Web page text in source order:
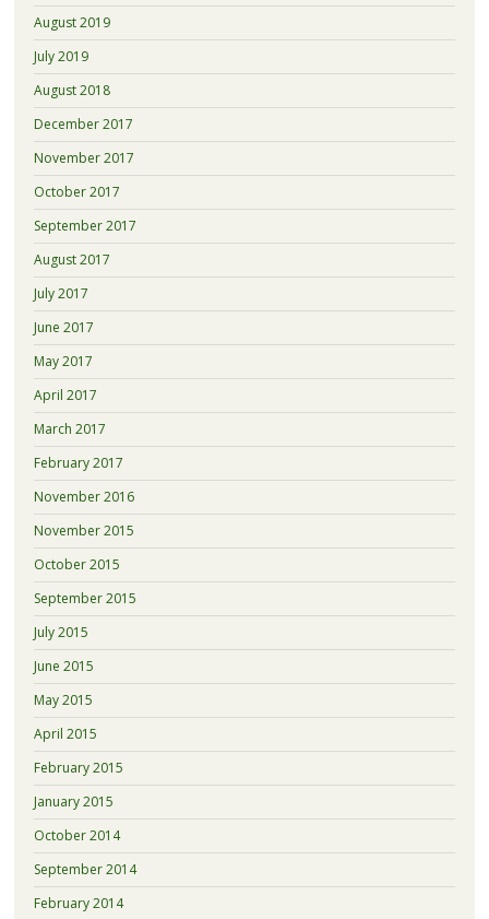
August 2019
July 2019
August 2018
December 2017
November 2017
October 2017
September 2017
August 2017
July 2017
June 2017
May 2017
April 2017
March 2017
February 2017
November 2016
November 2015
October 2015
September 2015
July 2015
June 2015
May 2015
April 2015
February 2015
January 2015
October 2014
September 2014
February 2014